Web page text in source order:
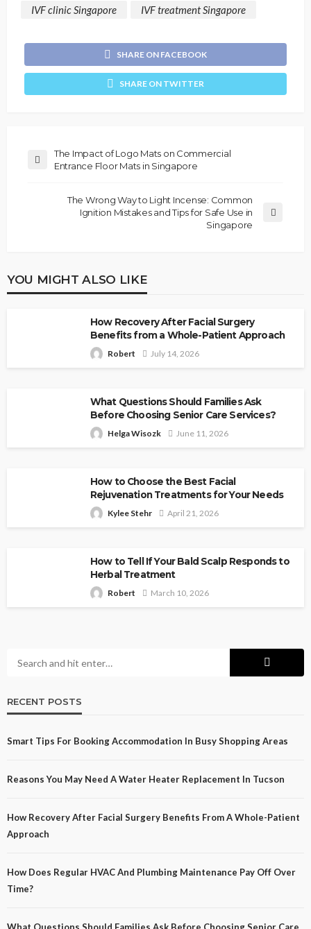
IVF clinic Singapore
IVF treatment Singapore
SHARE ON FACEBOOK
SHARE ON TWITTER
The Impact of Logo Mats on Commercial
Entrance Floor Mats in Singapore
The Wrong Way to Light Incense: Common
Ignition Mistakes and Tips for Safe Use in
Singapore
YOU MIGHT ALSO LIKE
How Recovery After Facial Surgery
Benefits from a Whole-Patient Approach
Robert July 14, 2026
What Questions Should Families Ask
Before Choosing Senior Care Services?
Helga Wisozk June 11, 2026
How to Choose the Best Facial
Rejuvenation Treatments for Your Needs
Kylee Stehr April 21, 2026
How to Tell If Your Bald Scalp Responds to
Herbal Treatment
Robert March 10, 2026
RECENT POSTS
Smart Tips For Booking Accommodation In Busy Shopping Areas
Reasons You May Need A Water Heater Replacement In Tucson
How Recovery After Facial Surgery Benefits From A Whole-Patient
Approach
How Does Regular HVAC And Plumbing Maintenance Pay Off Over
Time?